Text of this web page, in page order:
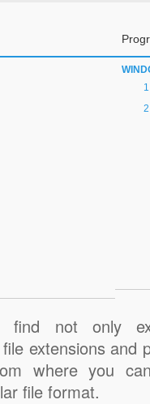
find not only
extensions and
where you
file format.